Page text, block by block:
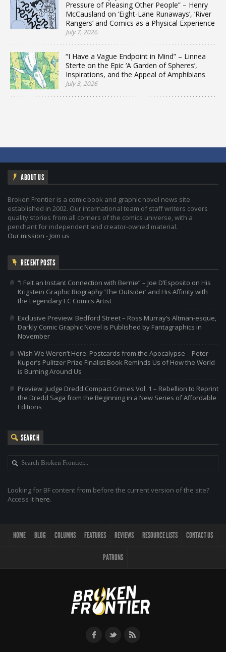
Pressure of Pleasing Other People” – Henry
McCausland on ‘Eight-Lane Runaways’, ‘River
Rangers’ and Comics as a Physical Experience
July 7, 2026
“I Have a Vague Endpoint in Mind” – Linnea
Sterte on the Epic ‘A Garden of Spheres’,
Inspirations, and the Appeal of Amphibians
July 3, 2026
ABOUT US
Broken Frontier is a comic book and graphic novel news site
established in 2002. Our international team of staff writers covers
quality stories from all corners of the comics universe, with a
penchant for independent and creator-owned material.
Our mission - Join us
RECENT POSTS
“I Felt an Instant Connection with Bernie” – Joe D’Esposito on His
Krigstein Graphic Biography ‘The Outsider’ and His Affinity with
the Legendary EC Comics Artist
Exclusive Preview: Bedford Street – Ross Murray’s Altman-esque,
Darkly Comic Graphic Novel is Published by Fantagraphics in
November
Wish We Weren’t Here: Postcards from the Apocalypse – Peter
Kuper’s Pulitzer Prize Finalist Book Reminds Us of How the World
is Burning Around Us
Preview: Judge Dredd Compact Crimes Vol. 1 – Rebellion to Reprint
the Dredd Saga from the Beginning in a New Series of Affordable
Editions
SEARCH
Looking for BF content from before the current version of the site?
Access it here.
HOME BLOG COLUMNS FEATURES REVIEWS RESOURCE LISTS CONTACT US
PATRONS